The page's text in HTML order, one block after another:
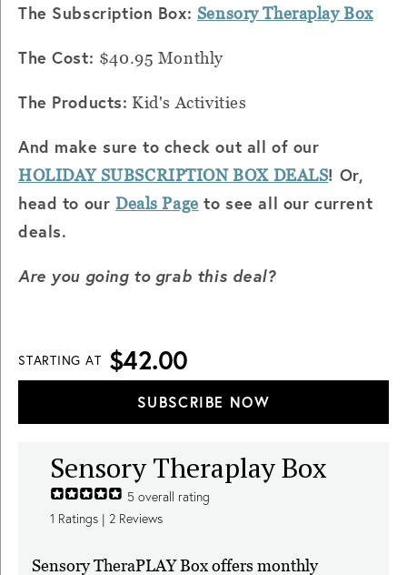
The Subscription Box: Sensory Theraplay Box
The Cost: $40.95 Monthly
The Products: Kid's Activities
And make sure to check out all of our
HOLIDAY SUBSCRIPTION BOX DEALS! Or,
head to our Deals Page to see all our current
deals.
Are you going to grab this deal?
STARTING AT $42.00
SUBSCRIBE NOW
Sensory Theraplay Box
5 overall rating
1 Ratings | 2 Reviews
Sensory TheraPLAY Box offers monthly